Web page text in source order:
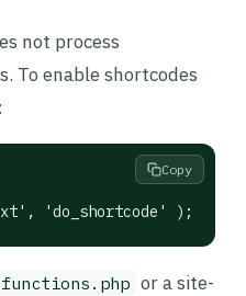
not process
To enable shortcodes
'do_shortcode' );
Copy
functions.php or a site-